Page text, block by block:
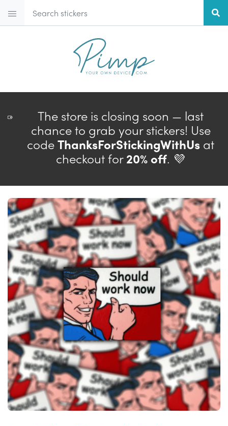
The store is closing soon — last
chance to grab your stickers! Use
codeThanksForStickingWithUs at
checkout for20% off. 💜